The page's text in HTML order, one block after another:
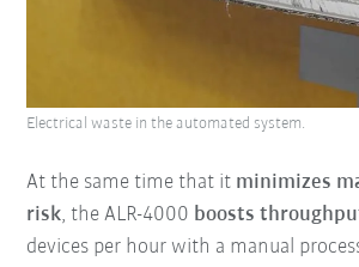
At the same time that it minimizes
risk, the ALR-4000 boosts
devices per hour with a manual
Electrical waste in the automated system.